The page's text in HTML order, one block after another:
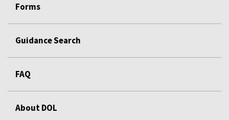
Forms
Guidance Search
FAQ
About DOL